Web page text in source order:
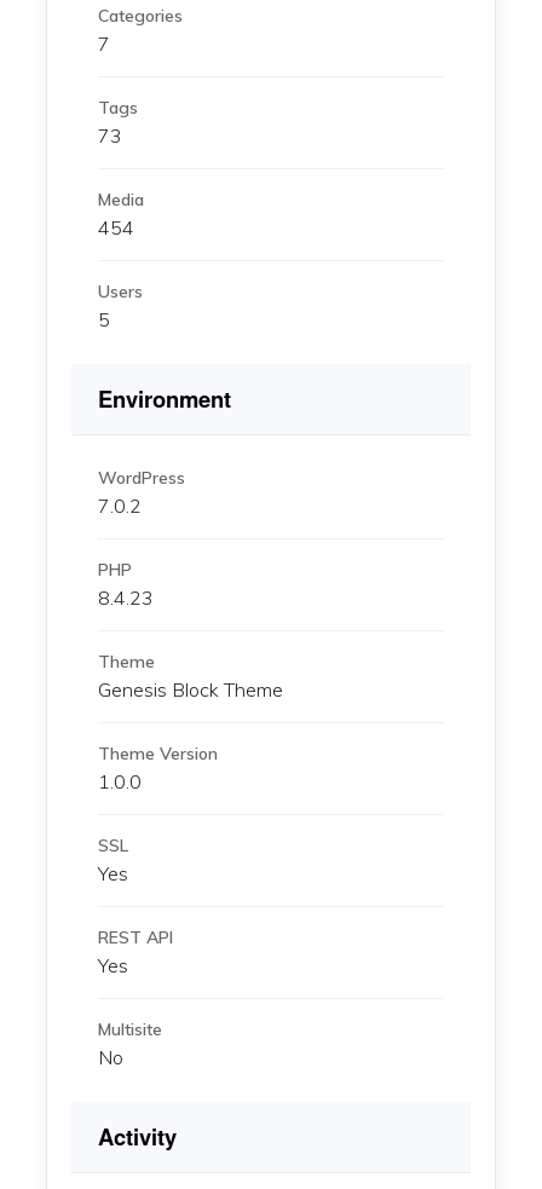
Categories
7
Tags
73
Media
454
Users
5
Environment
WordPress
7.0.2
PHP
8.4.23
Theme
Genesis Block Theme
Theme Version
1.0.0
SSL
Yes
REST API
Yes
Multisite
No
Activity